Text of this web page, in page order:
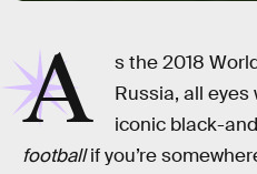
A
s the 2018
Russia, all
iconic black-
footballif you’re